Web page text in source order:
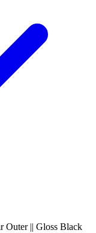
Outer || Gloss Black